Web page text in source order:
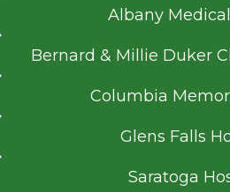
Albany
Bernard & Millie Duker
Columbia
Glens Falls
Saratoga